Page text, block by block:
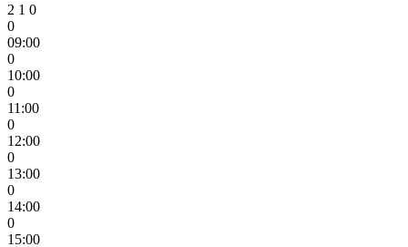
2 1 0
0
09:00
0
10:00
0
11:00
0
12:00
0
13:00
0
14:00
0
15:00